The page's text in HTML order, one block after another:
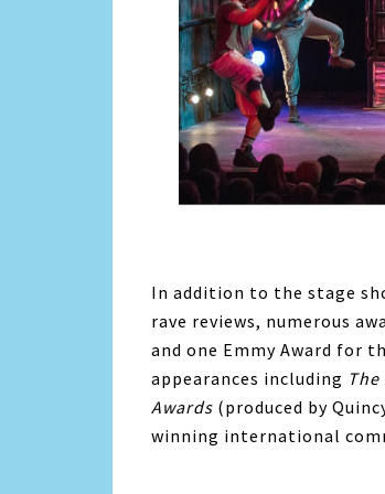
In addition to the stage
rave reviews, numerous
and one Emmy Award for
appearances including
Awards (produced by
winning international